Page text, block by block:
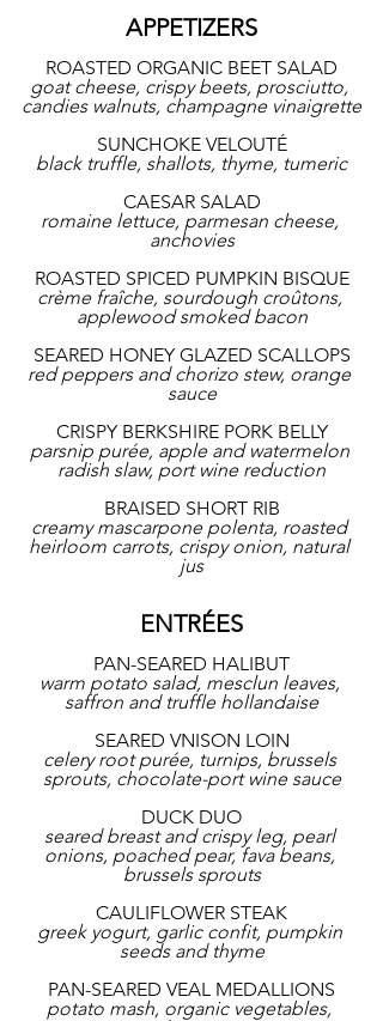
APPETIZERS
ROASTED ORGANIC BEET SALAD
goat cheese, crispy beets, prosciutto,
candies walnuts, champagne vinaigrette
SUNCHOKE VELOUTÉ
black truffle, shallots, thyme, tumeric
CAESAR SALAD
romaine lettuce, parmesan cheese,
anchovies
ROASTED SPICED PUMPKIN BISQUE
crème fraîche, sourdough croûtons,
applewood smoked bacon
SEARED HONEY GLAZED SCALLOPS
red peppers and chorizo stew, orange
sauce
CRISPY BERKSHIRE PORK BELLY
parsnip purée, apple and watermelon
radish slaw, port wine reduction
BRAISED SHORT RIB
creamy mascarpone polenta, roasted
heirloom carrots, crispy onion, natural
jus
ENTRÉES
PAN-SEARED HALIBUT
warm potato salad, mesclun leaves,
saffron and truffle hollandaise
SEARED VNISON LOIN
celery root purée, turnips, brussels
sprouts, chocolate-port wine sauce
DUCK DUO
seared breast and crispy leg, pearl
onions, poached pear, fava beans,
brussels sprouts
CAULIFLOWER STEAK
greek yogurt, garlic confit, pumpkin
seeds and thyme
PAN-SEARED VEAL MEDALLIONS
potato mash, organic vegetables,